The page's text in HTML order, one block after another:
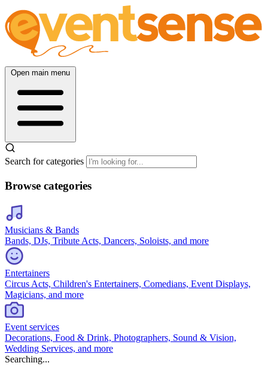
Open main menu
Search for categories
Browse categories
Musicians & Bands
Bands, DJs, Tribute Acts, Dancers, Soloists, and more
Entertainers
Circus Acts, Children's Entertainers, Comedians, Event Displays,
Magicians, and more
Event services
Decorations, Food & Drink, Photographers, Sound & Vision,
Wedding Services, and more
Searching...